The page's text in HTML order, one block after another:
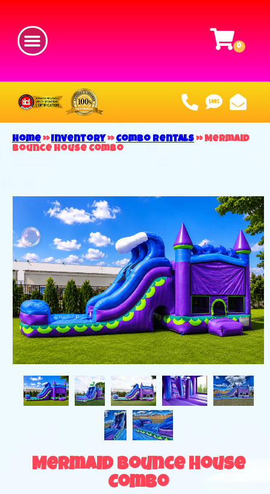
Home»Inventory»Combo Rentals»Mermaid
Bounce House Combo
Mermaid Bounce House
Combo